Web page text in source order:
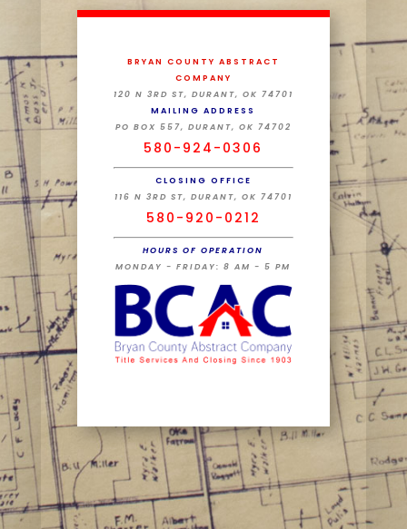
BRYAN COUNTY ABSTRACT
COMPANY
120 N 3RD ST, DURANT, OK 74701
MAILING ADDRESS
PO BOX 557, DURANT, OK 74702
580-924-0306
CLOSING OFFICE
116 N 3RD ST, DURANT, OK 74701
580-920-0212
HOURS OF OPERATION
MONDAY - FRIDAY: 8 AM - 5 PM